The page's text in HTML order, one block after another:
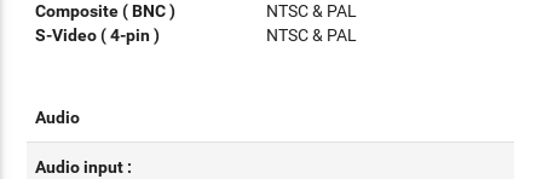
Composite ( BNC )
S-Video ( 4-pin )
NTSC & PAL
NTSC & PAL
Audio
Audio input :